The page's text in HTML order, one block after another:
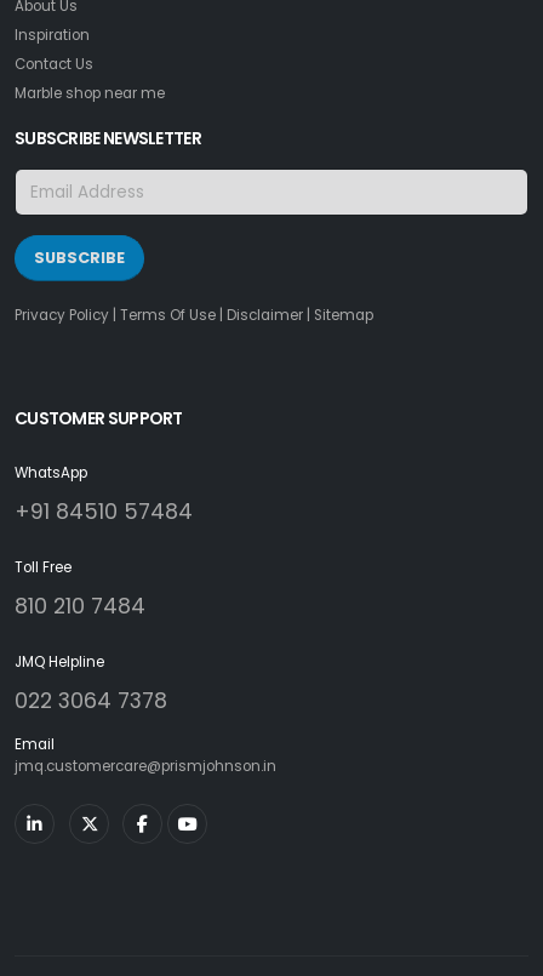
About Us
Inspiration
Contact Us
Marble shop near me
SUBSCRIBE NEWSLETTER
SUBSCRIBE
Privacy Policy Terms Of Use Disclaimer Sitemap
CUSTOMER SUPPORT
WhatsApp
+91 84510 57484
Toll Free
810 210 7484
JMQ Helpline
022 3064 7378
Email
jmq.customercare@prismjohnson.in